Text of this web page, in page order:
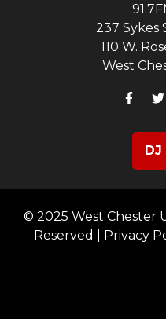
237 Sykes
110 W.
West
DJ
© 2025 West Chester
Reserved | Privacy